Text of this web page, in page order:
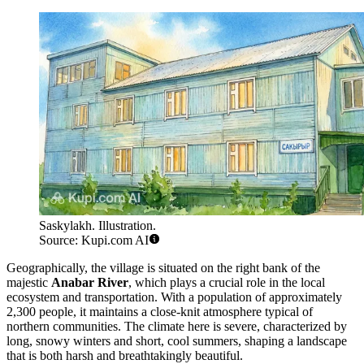
Saskylakh. Illustration.
Source: Kupi.com AI
Geographically, the village is situated on the right bank of the
majestic Anabar River, which plays a crucial role in the local
ecosystem and transportation. With a population of approximately
2,300 people, it maintains a close-knit atmosphere typical of
northern communities. The climate here is severe, characterized by
long, snowy winters and short, cool summers, shaping a landscape
that is both harsh and breathtakingly beautiful.